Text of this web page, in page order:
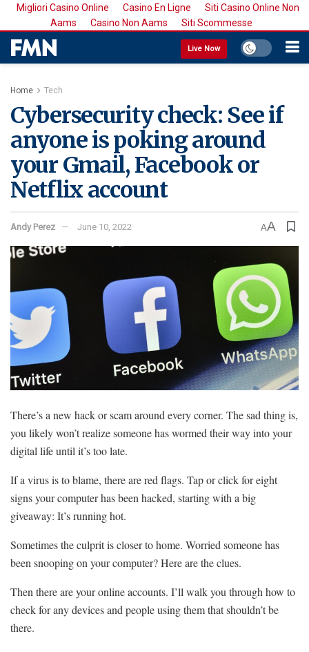
Migliori Casino Online Casino En Ligne
Siti Casino Online Non
Aams
Casino Non Aams Siti Scommesse
Live Now
Home Tech
Cybersecurity check: See if
anyone is poking around
your Gmail, Facebook or
Netflix account
Andy Perez June 10, 2022 AA
There’s a new hack or scam around every corner. The sad thing is,
you likely won’t realize someone has wormed their way into your
digital life until it’s too late.
If a virus is to blame, there are red flags. Tap or click for eight
signs your computer has been hacked, starting with a big
giveaway: It’s running hot.
Sometimes the culprit is closer to home. Worried someone has
been snooping on your computer? Here are the clues.
Then there are your online accounts. I’ll walk you through how to
check for any devices and people using them that shouldn’t be
there.